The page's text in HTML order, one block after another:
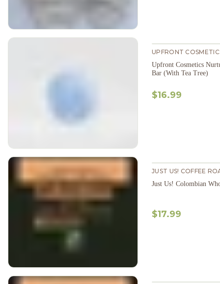
UPFRONT
Upfront Cosmetics
Bar (With Tea Tree)
$16.99
JUST US! COFFEE
Just
$17.99